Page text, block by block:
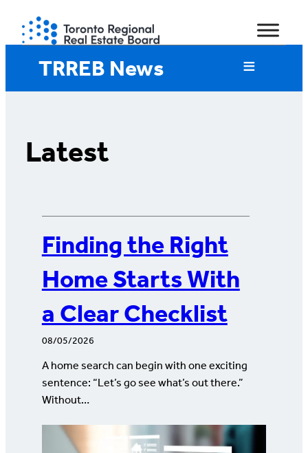
content
TRREB News
Latest
Finding the Right
Home Starts With
a Clear Checklist
08/05/2026
A home search can begin with one exciting
sentence: “Let’s go see what’s out there.”
Without…